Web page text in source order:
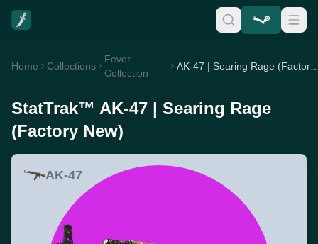
Home Collections
Fever
Collection
StatTrak™ AK-47 | Searing Rage
(Factory New)
AK-47